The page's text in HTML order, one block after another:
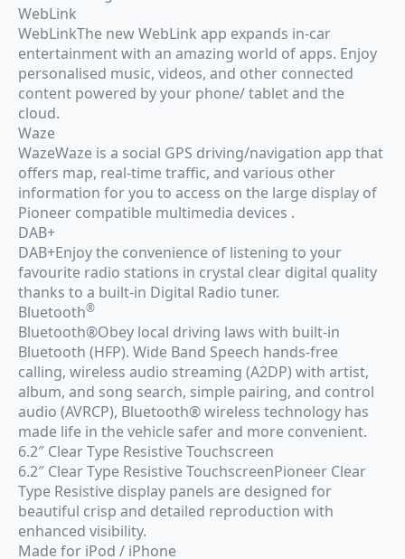
WebLink
WebLinkThe new WebLink app expands in-car
entertainment with an amazing world of apps. Enjoy
personalised music, videos, and other connected
content powered by your phone/ tablet and the
cloud.
Waze
WazeWaze is a social GPS driving/navigation app that
offers map, real-time traffic, and various other
information for you to access on the large display of
Pioneer compatible multimedia devices .
DAB+
DAB+Enjoy the convenience of listening to your
favourite radio stations in crystal clear digital quality
thanks to a built-in Digital Radio tuner.
Bluetooth®
Bluetooth®Obey local driving laws with built-in
Bluetooth (HFP). Wide Band Speech hands-free
calling, wireless audio streaming (A2DP) with artist,
album, and song search, simple pairing, and control
audio (AVRCP), Bluetooth® wireless technology has
made life in the vehicle safer and more convenient.
6.2″ Clear Type Resistive Touchscreen
6.2″ Clear Type Resistive TouchscreenPioneer Clear
Type Resistive display panels are designed for
beautiful crisp and detailed reproduction with
enhanced visibility.
Made for iPod / iPhone